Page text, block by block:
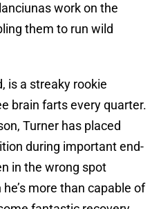
work on the
them to run wild
is a streaky rookie
brain farts every quarter.
Turner has placed
during important end-
in the wrong spot
more than capable of